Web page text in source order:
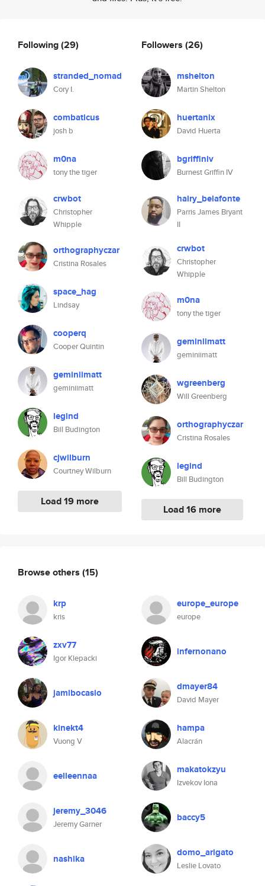
Following(29)
stranded_nomad
Cory I.
combaticus
josh b
m0na
tony the tiger
crwbot
Christopher
Whipple
orthographyczar
Cristina Rosales
space_hag
Lindsay
cooperq
Cooper Quintin
geminiimatt
geminiimatt
legind
Bill Budington
cjwilburn
Courtney Wilburn
Load 19 more
Followers (26)
mshelton
Martin Shelton
huertanix
David Huerta
bgriffiniv
Burnest Griffin IV
hairy_belafonte
Parris James Bryant
II
crwbot
Christopher
Whipple
m0na
tony the tiger
geminiimatt
geminiimatt
wgreenberg
Will Greenberg
orthographyczar
Cristina Rosales
legind
Bill Budington
Load 16 more
Browse others (15)
krp
kris
europe_europe
europe
zxv77
Igor Klepacki
infernonano
jamibocasio dmayer84
David Mayer
kinekt4
Vuong V
hampa
Alacrán
eelleennaa makatokzyu
Izvekov Iona
jeremy_3046
Jeremy Garner
baccy5
nashika domo_arigato
Leslie Lovato